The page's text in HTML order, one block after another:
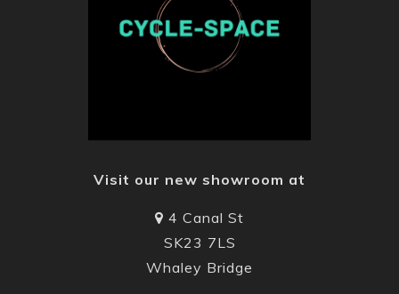
Visit our new showroom at
4 Canal St
SK23 7LS
Whaley Bridge